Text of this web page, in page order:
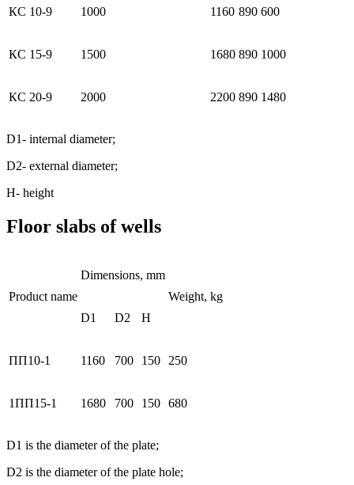
КС 10-9 1000 1160 890 600
КС 15-9 1500 1680 890 1000
КС 20-9 2000 2200 890 1480
D1- internal diameter;
D2- external diameter;
Н- height
Floor slabs of wells
Product name
Dimensions, mm
Weight, kg
D1
D2 H
ПП10-1 1160 700 150 250
1ПП15-1 1680 700 150 680
D1 is the diameter of the plate;
D2 is the diameter of the plate hole;